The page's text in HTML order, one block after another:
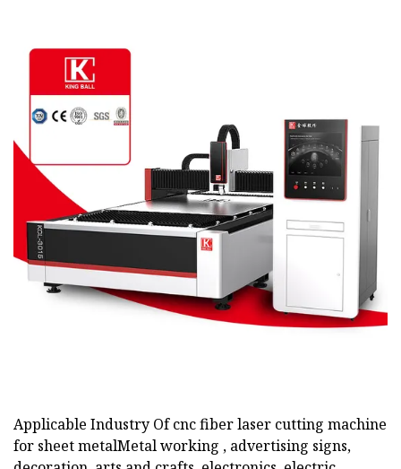
Applicable Industry Of cnc fiber laser cutting machine
for sheet metalMetal working , advertising signs,